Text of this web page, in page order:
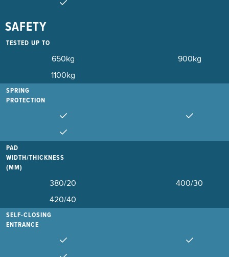
SAFETY
TESTED UP TO
650kg
900kg
1100kg
SPRING
PROTECTION
PAD
WIDTH/THICKNESS
(MM)
380/20
400/30
420/40
SELF-CLOSING
ENTRANCE